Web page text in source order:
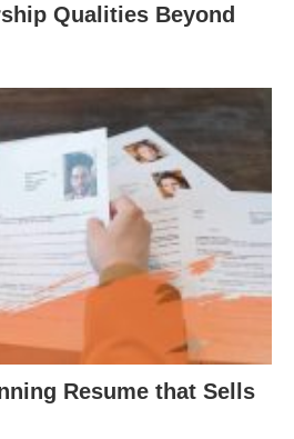
Qualities Beyond
Resume that Sells